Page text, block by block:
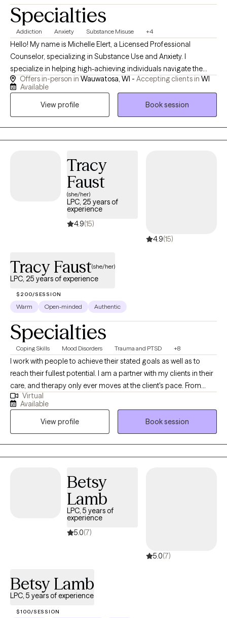
Specialties
Addiction Anxiety Substance Misuse +4
Hello! My name is Michelle Elert, a Licensed Professional
Counselor, specializing in Substance Use and Anxiety. I
specialize in helping high-achieving individuals navigate the
complex relationship between anxiety and substance use. I work
with clients who exist in the "gray area" of substances—where
you may not need a detox center, but you know your relationship
with substances is no longer serving you. I won't just nod and
listen; I will actively help you build a toolkit to handle life’s
stressors with clarity and confidence. You deserve a life where
break the cycle of anxiety and shame together.
Offers in-person in Wauwatosa, WI - Accepting clients in WI
Available
View profile
Book session
Tracy
Faust
(she/her)
LPC, 25 years of
experience
4.9(15)
4.9(15)
Tracy Faust(she/her)
LPC, 25 years of experience
$200/SESSION
Warm Open-minded Authentic
Specialties
Coping Skills Mood Disorders Trauma and PTSD +8
I work with people to achieve their stated goals as well as to
reach their fullest potential. I am a partner with my clients in their
care, and therapy only ever moves at the client's pace. From
intake to treatment planning to ongoing work, I find that
partnership is a positive way to help clients work through their
presenting issues, and to find ways to improve their lives overall.
Virtual
Available
View profile
Book session
Betsy
Lamb
LPC, 5 years of
experience
5.0(7)
5.0(7)
Betsy Lamb
LPC, 5 years of experience
$100/SESSION